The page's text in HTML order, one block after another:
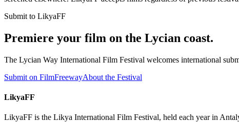
Submit to LikyaFF
Premiere your film on the Lycian coast.
The Lycian Way International Film Festival welcomes international
Submit on FilmFreewayAbout the Festival
LikyaFF
LikyaFF is the Likya International Film Festival, held each year in